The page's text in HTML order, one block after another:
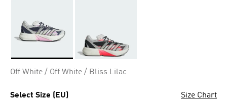
Off White / Off White / Bliss Lilac
Select Size (EU) Size Chart